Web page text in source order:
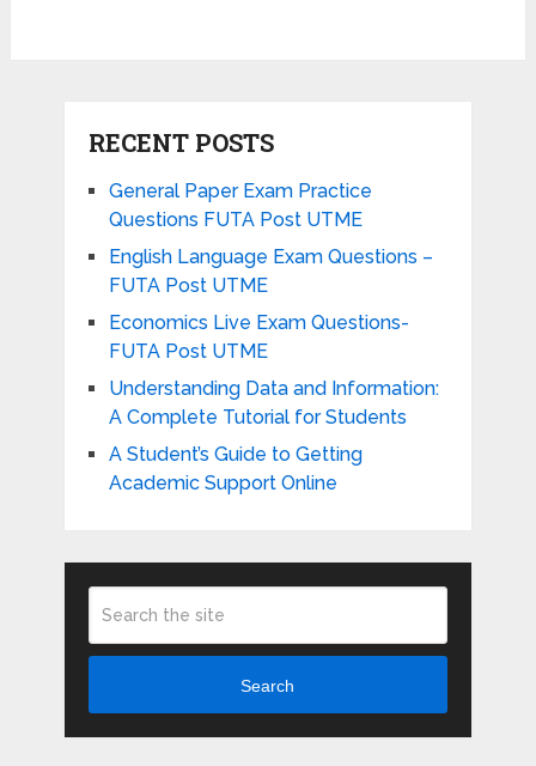
RECENT POSTS
General Paper Exam Practice
Questions FUTA Post UTME
English Language Exam Questions –
FUTA Post UTME
Economics Live Exam Questions-
FUTA Post UTME
Understanding Data and Information:
A Complete Tutorial for Students
A Student’s Guide to Getting
Academic Support Online
Search